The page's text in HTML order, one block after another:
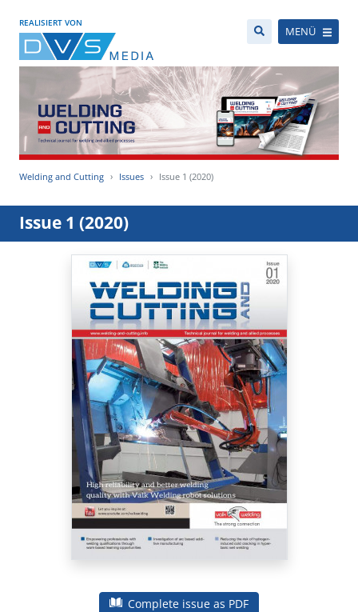
REALISIERT VON
MENÜ
Welding and Cutting Issues Issue 1 (2020)
Issue 1 (2020)
Complete issue as PDF